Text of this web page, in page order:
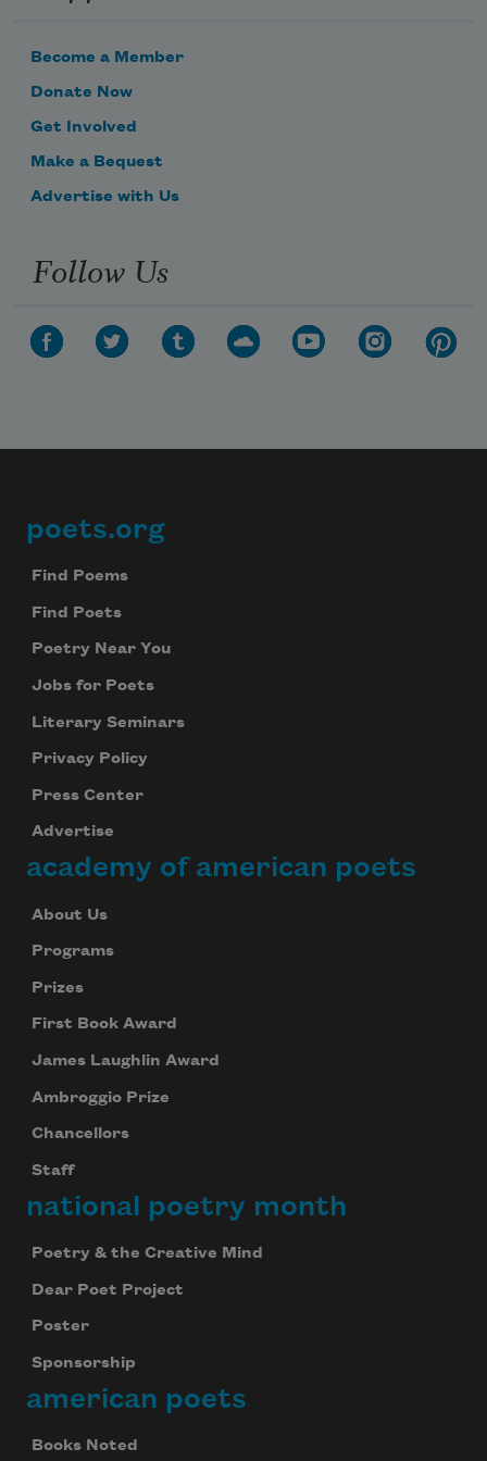
Become a Member
Donate Now
Get Involved
Make a Bequest
Advertise with Us
Follow Us
Footer
poets.org
Find Poems
Find Poets
Poetry Near You
Jobs for Poets
Literary Seminars
Privacy Policy
Press Center
Advertise
academy of american poets
About Us
Programs
Prizes
First Book Award
James Laughlin Award
Ambroggio Prize
Chancellors
Staff
national poetry month
Poetry & the Creative Mind
Dear Poet Project
Poster
Sponsorship
american poets
Books Noted